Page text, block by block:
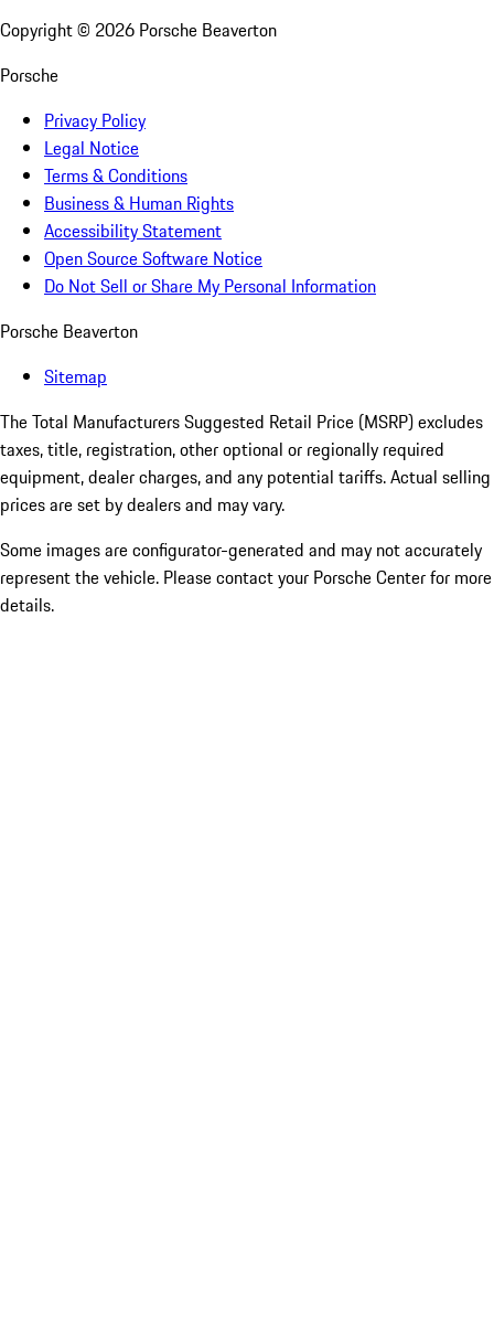
Copyright © 2026 Porsche Beaverton
Porsche
Privacy Policy
Legal Notice
Terms & Conditions
Business & Human Rights
Accessibility Statement
Open Source Software Notice
Do Not Sell or Share My Personal Information
Porsche Beaverton
Sitemap
The Total Manufacturers Suggested Retail Price (MSRP) excludes
taxes, title, registration, other optional or regionally required
equipment, dealer charges, and any potential tariffs. Actual selling
prices are set by dealers and may vary.
Some images are configurator-generated and may not accurately
represent the vehicle. Please contact your Porsche Center for more
details.